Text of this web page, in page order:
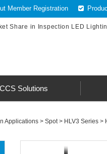
Member Registration
Share in Inspection LED
CCS Solutions
Applications > Spot> HLV3 Series >